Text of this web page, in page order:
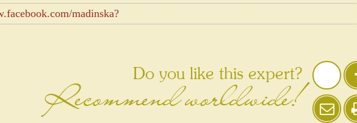
madinska?
Do you like this expert?
Recommend worldwide!